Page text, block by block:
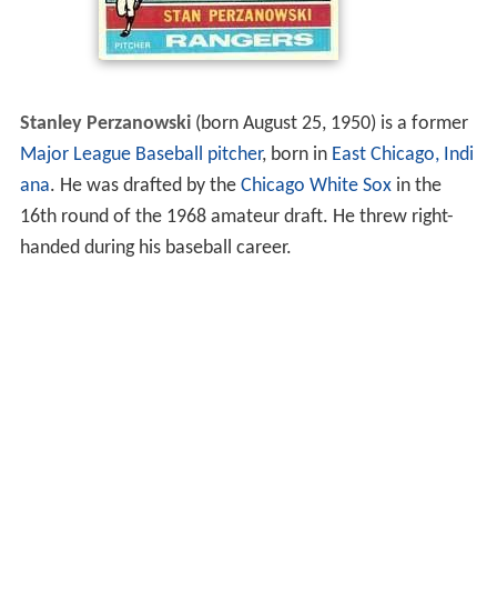
Stanley Perzanowski(born August 25, 1950) is a former
Major League Baseball pitcher, born in East Chicago, Indi
ana. He was drafted by the Chicago White Soxin the
16th round of the 1968 amateur draft. He threw right-
handed during his baseball career.